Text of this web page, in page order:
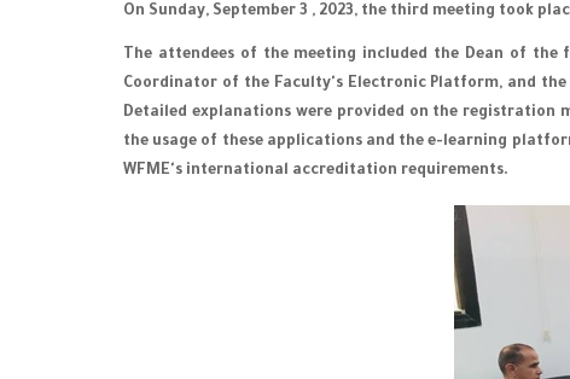
On Sunday, September 3 , 2023, the third meeting took
The attendees of the meeting included the Dean of
Coordinator of the Faculty's Electronic Platform, and
Detailed explanations were provided on the registration
the usage of these applications and the e-learning
WFME's international accreditation requirements.